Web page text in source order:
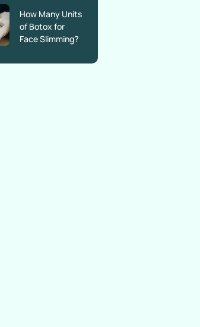
How Many Units
of Botox for
Face Slimming?